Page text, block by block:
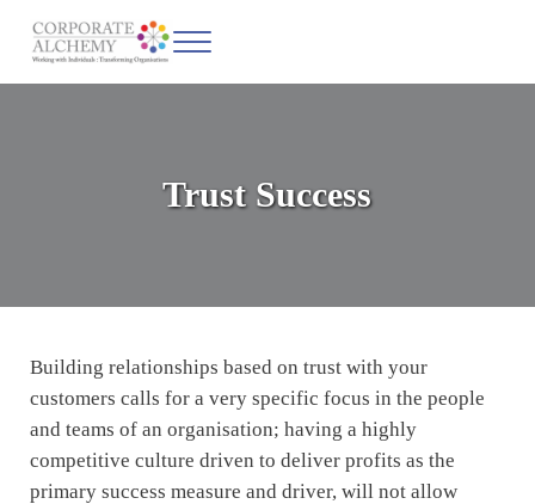
Corporate Alchemy
Menu
Trust Success
Building relationships based on trust with your
customers calls for a very specific focus in the people
and teams of an organisation; having a highly
competitive culture driven to deliver profits as the
primary success measure and driver, will not allow